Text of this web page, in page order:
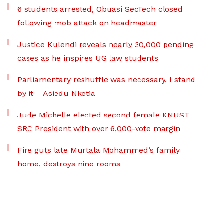
6 students arrested, Obuasi SecTech closed
following mob attack on headmaster
Justice Kulendi reveals nearly 30,000 pending
cases as he inspires UG law students
Parliamentary reshuffle was necessary, I stand
by it – Asiedu Nketia
Jude Michelle elected second female KNUST
SRC President with over 6,000-vote margin
Fire guts late Murtala Mohammed’s family
home, destroys nine rooms